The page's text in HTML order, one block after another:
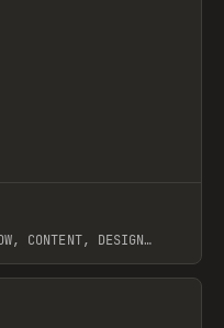
CONTENT, DESIGN